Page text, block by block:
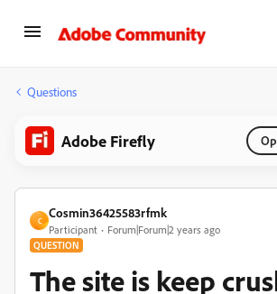
Questions
Adobe Firefly
C
Cosmin36425583rfmk
Participant Forum|Forum|2 years ago
QUESTION
The site is keep